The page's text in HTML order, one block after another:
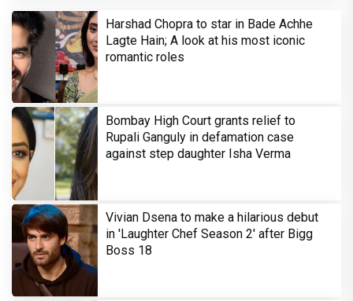
Harshad Chopra to star in Bade Achhe
Lagte Hain; A look at his most iconic
romantic roles
Bombay High Court grants relief to
Rupali Ganguly in defamation case
against step daughter Isha Verma
Vivian Dsena to make a hilarious debut
in 'Laughter Chef Season 2' after Bigg
Boss 18